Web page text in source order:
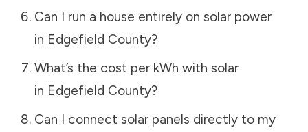
Can I run a house entirely on solar power
in Edgefield County?
What’s the cost per kWh with solar
in Edgefield County?
Can I connect solar panels directly to my